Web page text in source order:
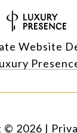
Website
© 2026 |